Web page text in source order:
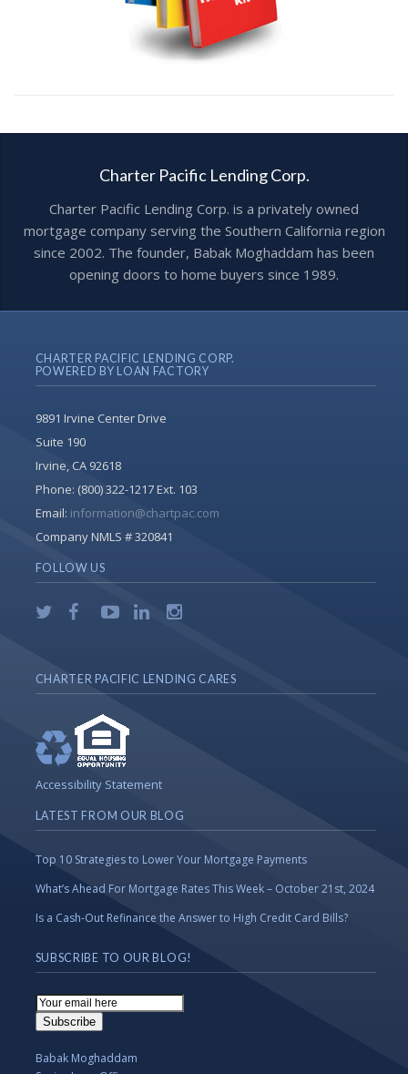
Charter Pacific Lending Corp.
Charter Pacific Lending Corp. is a privately owned
mortgage company serving the Southern California region
since 2002. The founder, Babak Moghaddam has been
opening doors to home buyers since 1989.
CHARTER PACIFIC LENDING CORP.
POWERED BY LOAN FACTORY
9891 Irvine Center Drive
Suite 190
Irvine, CA 92618
Phone: (800) 322-1217 Ext. 103
Email: information@chartpac.com
Company NMLS # 320841
FOLLOW US
CHARTER PACIFIC LENDING CARES
Accessibility Statement
LATEST FROM OUR BLOG
Top 10 Strategies to Lower Your Mortgage Payments
What’s Ahead For Mortgage Rates This Week – October 21st, 2024
Is a Cash-Out Refinance the Answer to High Credit Card Bills?
SUBSCRIBE TO OUR BLOG!
Email
Subscription
Subscribe
Babak Moghaddam